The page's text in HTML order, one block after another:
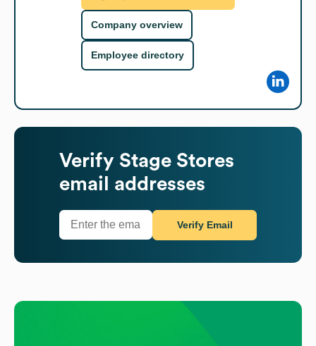
Company overview
Employee directory
Verify Stage Stores
email addresses
Verify Email